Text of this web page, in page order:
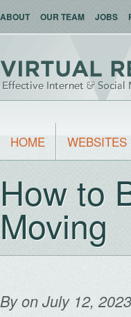
ABOUT OUR TEAM JOBS
HOME WEBSITES
How to
Moving
Byon July 12, 2023